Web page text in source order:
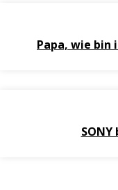
Papa, wie bin
SONY